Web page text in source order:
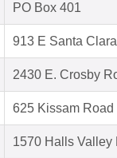
PO Box 401
913 E Santa
2430 E. Crosby
625 Kissam Road
1570 Halls Valley